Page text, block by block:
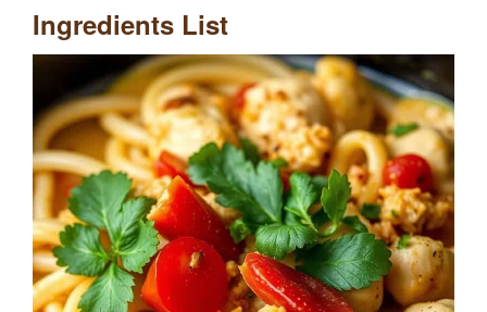
Ingredients List